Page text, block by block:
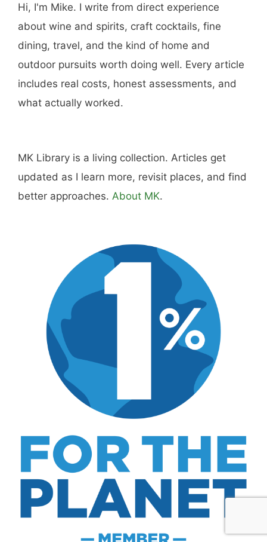
Hi, I'm Mike. I write from direct experience
about wine and spirits, craft cocktails, fine
dining, travel, and the kind of home and
outdoor pursuits worth doing well. Every article
includes real costs, honest assessments, and
what actually worked.
MK Library is a living collection. Articles get
updated as I learn more, revisit places, and find
better approaches. About MK.